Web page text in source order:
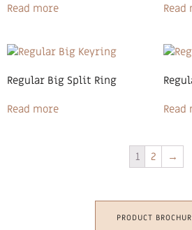
Read more Read
Regular Big Split Ring
Read more Read
1 2 →
PRODUCT